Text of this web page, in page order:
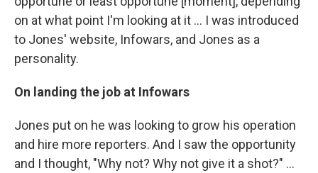
on at what point I'm looking at it ... I was introduced
to Jones' website, Infowars, and Jones as a
personality.
On landing the job at Infowars
Jones put on he was looking to grow his operation
and hire more reporters. And I saw the opportunity
and I thought, "Why not? Why not give it a shot?" ...